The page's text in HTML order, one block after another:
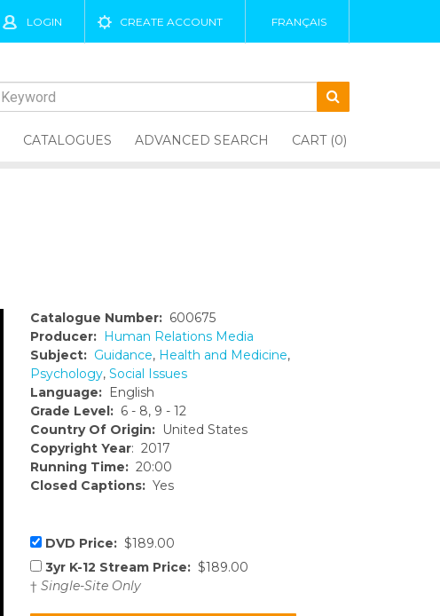
LOGIN CREATE ACCOUNT FRANÇAIS
CATALOGUES ADVANCED SEARCH CART (0)
Catalogue Number: 600675
Producer: Human Relations Media
Subject: Guidance, Health and Medicine,
Psychology, Social Issues
Language: English
Grade Level: 6 - 8, 9 - 12
Country Of Origin: United States
Copyright Year: 2017
Running Time: 20:00
Closed Captions: Yes
DVD Price: $189.00
3yr K-12 Stream Price: $189.00
† Single-Site Only